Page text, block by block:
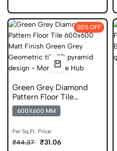
30% OFF
Green Grey Diamond
Pattern Floor Tile
600x600 Matt Finish
Anti Skid Tiles
600X600 MM
Per Sq.Ft. Price:
₹44.37 ₹31.06